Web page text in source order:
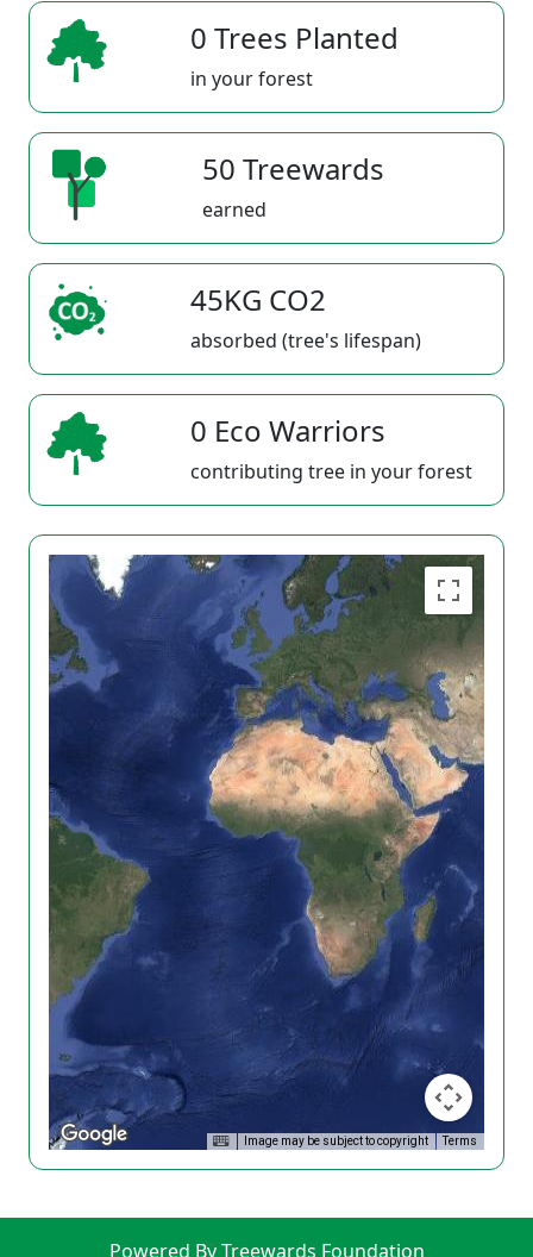
0 Trees Planted
in your forest
50 Treewards
earned
45KG CO2
absorbed (tree's lifespan)
0 Eco Warriors
contributing tree in your forest
Image may be subject to copyright Terms
Powered By Treewards Foundation